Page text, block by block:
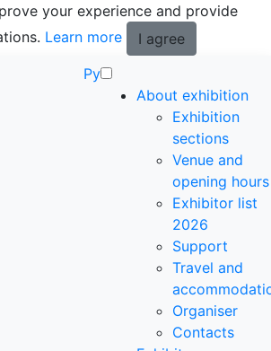
your experience and provide
Learn more
I agree
Ру
About exhibition
Exhibition
sections
Venue and
opening hours
Exhibitor list
2026
Support
Travel and
Organiser
Contacts